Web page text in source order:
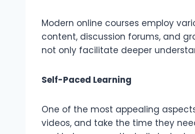
Modern online courses employ
content, discussion forums, and
not only facilitate deeper
Self-Paced Learning
One of the most appealing
videos, and take the time they